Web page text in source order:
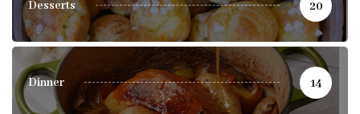
Desserts 20
Dinner 14